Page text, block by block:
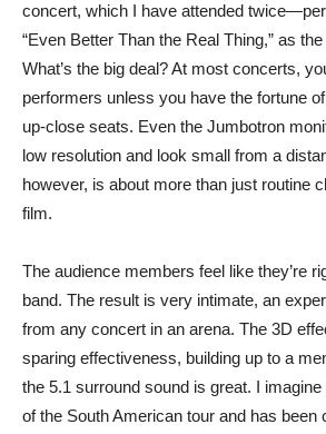
concert, which I have attended
“Even Better Than the Real Thing,” as
What’s the big deal? At most concerts,
performers unless you have the fortune
up-close seats. Even the Jumbotron
low resolution and look small from a
however, is about more than just routine
film.
The audience members feel like they’re
band. The result is very intimate, an
from any concert in an arena. The 3D
sparing effectiveness, building up to a
the 5.1 surround sound is great. I
of the South American tour and has been